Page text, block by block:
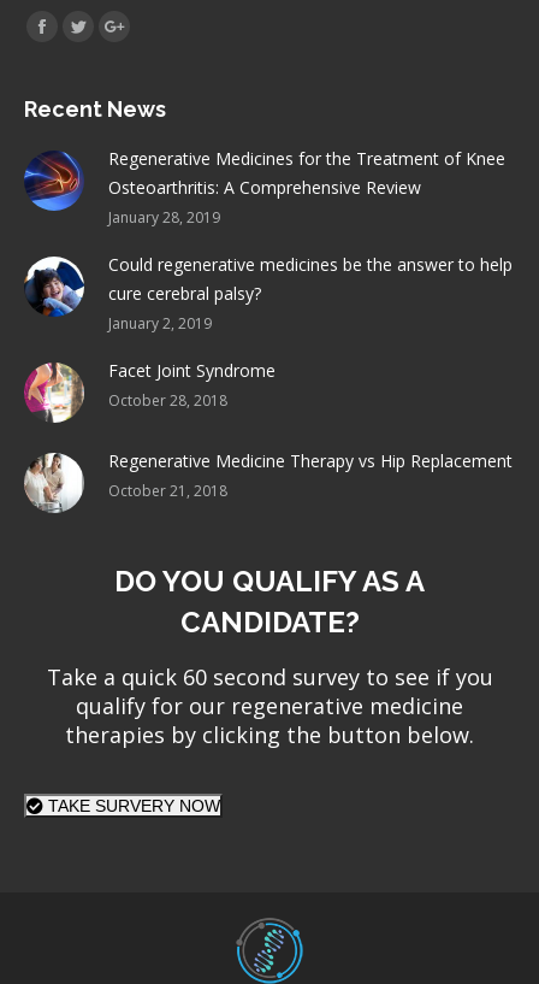
Find us on:
Facebook
TwitterGoogle+
Recent News
Regenerative Medicines for the Treatment of Knee
Osteoarthritis: A Comprehensive Review
January 28, 2019
Could regenerative medicines be the answer to help
cure cerebral palsy?
January 2, 2019
Facet Joint Syndrome
October 28, 2018
Regenerative Medicine Therapy vs Hip Replacement
October 21, 2018
DO YOU QUALIFY AS A
CANDIDATE?
Take a quick 60 second survey to see if you
qualify for our regenerative medicine
therapies by clicking the button below.
TAKE SURVERY NOW